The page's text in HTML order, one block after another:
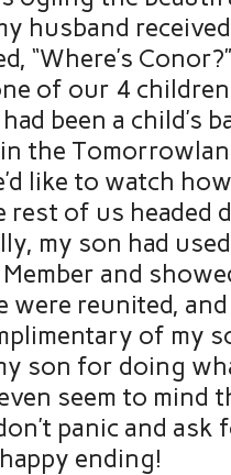
husband
“Where’s
of our 4
been a child’s
the
like to watch
rest of us headed
my son had
and
were reunited,
of my
son for doing
seem to mind
panic and ask
ending!